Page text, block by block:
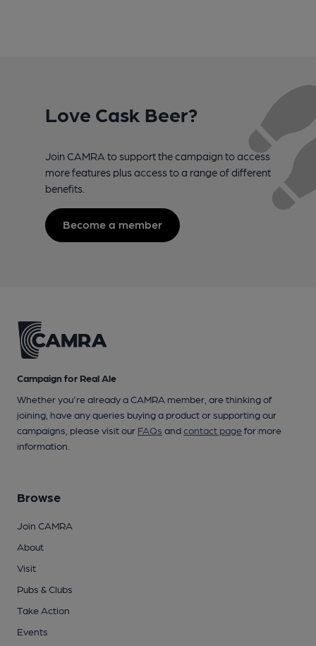
Love Cask Beer?
Join CAMRA to support the campaign to access
more features plus access to a range of different
benefits.
Become a member
Campaign for Real Ale
Whether you're already a CAMRA member, are thinking of
joining, have any queries buying a product or supporting our
campaigns, please visit our FAQs andcontact pagefor more
information.
Browse
Join CAMRA
About
Visit
Pubs & Clubs
Take Action
Events